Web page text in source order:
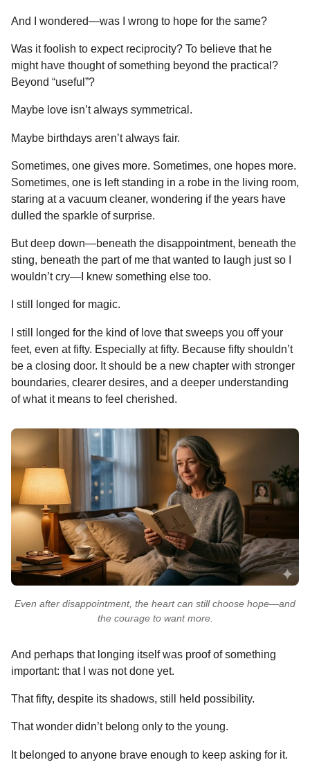
And I wondered—was I wrong to hope for the same?
Was it foolish to expect reciprocity? To believe that he
might have thought of something beyond the practical?
Beyond “useful”?
Maybe love isn’t always symmetrical.
Maybe birthdays aren’t always fair.
Sometimes, one gives more. Sometimes, one hopes more.
Sometimes, one is left standing in a robe in the living room,
staring at a vacuum cleaner, wondering if the years have
dulled the sparkle of surprise.
But deep down—beneath the disappointment, beneath the
sting, beneath the part of me that wanted to laugh just so I
wouldn’t cry—I knew something else too.
I still longed for magic.
I still longed for the kind of love that sweeps you off your
feet, even at fifty. Especially at fifty. Because fifty shouldn’t
be a closing door. It should be a new chapter with stronger
boundaries, clearer desires, and a deeper understanding
of what it means to feel cherished.
Even after disappointment, the heart can still choose hope—and
the courage to want more.
And perhaps that longing itself was proof of something
important: that I was not done yet.
That fifty, despite its shadows, still held possibility.
That wonder didn’t belong only to the young.
It belonged to anyone brave enough to keep asking for it.